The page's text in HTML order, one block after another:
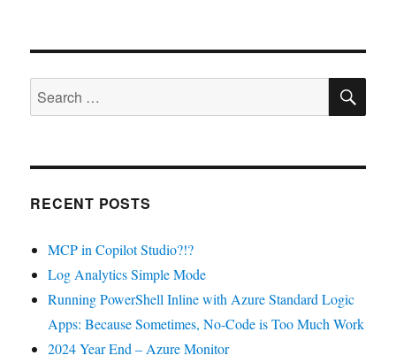
to
SQL
AlwaysOn
Availability
Search
for:
RECENT POSTS
MCP in Copilot Studio?!?
Log Analytics Simple Mode
Running PowerShell Inline with Azure Standard Logic
Apps: Because Sometimes, No-Code is Too Much Work
2024 Year End – Azure Monitor